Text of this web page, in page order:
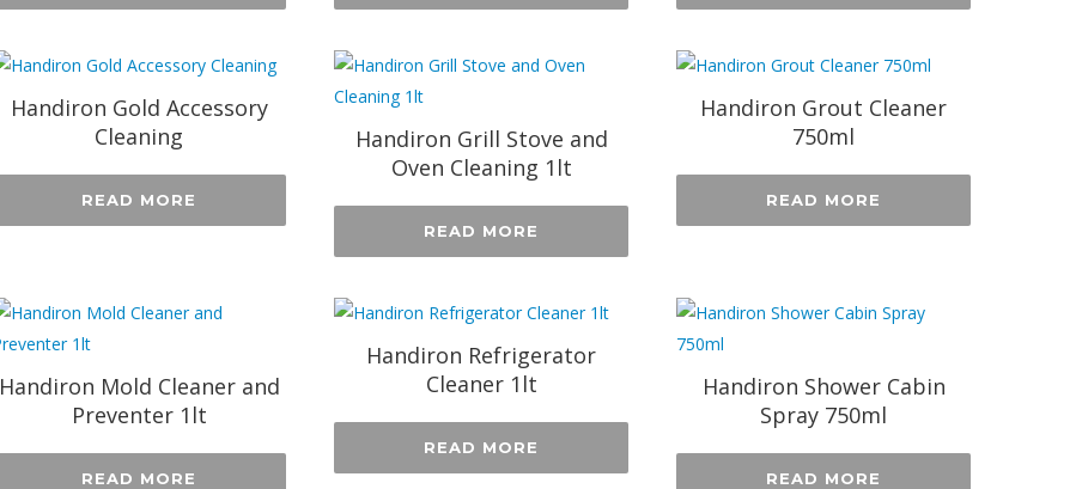
Handiron Gold Accessory
Cleaning
READ MORE
Handiron Grill Stove and
Oven Cleaning 1lt
READ MORE
Handiron Grout Cleaner
750ml
READ MORE
Handiron Mold Cleaner and
Preventer 1lt
READ MORE
Handiron Refrigerator
Cleaner 1lt
READ MORE
Handiron Shower Cabin
Spray 750ml
READ MORE